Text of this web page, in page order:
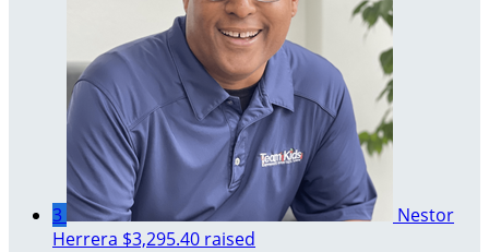
3
Nestor
Herrera $3,295.40 raised